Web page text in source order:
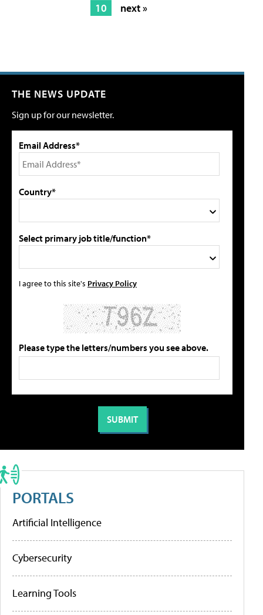
10
next »
THE NEWS UPDATE
Sign up for our newsletter.
Email Address*
Country*
Select primary job title/function*
I agree to this site's Privacy Policy
Please type the letters/numbers you see above.
PORTALS
Artificial Intelligence
Cybersecurity
Learning Tools